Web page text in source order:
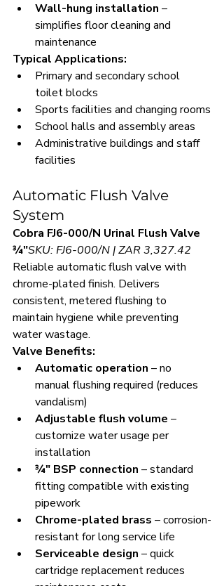
Wall-hung installation –
simplifies floor cleaning and
maintenance
Typical Applications:
Primary and secondary school
toilet blocks
Sports facilities and changing rooms
School halls and assembly areas
Administrative buildings and staff
facilities
Automatic Flush Valve
System
Cobra FJ6-000/N Urinal Flush Valve
¾"SKU: FJ6-000/N | ZAR 3,327.42
Reliable automatic flush valve with
chrome-plated finish. Delivers
consistent, metered flushing to
maintain hygiene while preventing
water wastage.
Valve Benefits:
Automatic operation – no
manual flushing required (reduces
vandalism)
Adjustable flush volume –
customize water usage per
installation
¾" BSP connection – standard
fitting compatible with existing
pipework
Chrome-plated brass – corrosion-
resistant for long service life
Serviceable design – quick
cartridge replacement reduces